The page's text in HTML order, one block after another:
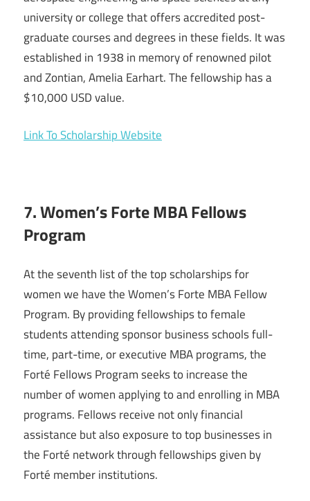
university or college that offers accredited post-
graduate courses and degrees in these fields. It was
established in 1938 in memory of renowned pilot
and Zontian, Amelia Earhart. The fellowship has a
$10,000 USD value.
Link To Scholarship Website
7. Women’s Forte MBA Fellows
Program
At the seventh list of the top scholarships for
women we have the Women’s Forte MBA Fellow
Program. By providing fellowships to female
students attending sponsor business schools full-
time, part-time, or executive MBA programs, the
Forté Fellows Program seeks to increase the
number of women applying to and enrolling in MBA
programs. Fellows receive not only financial
assistance but also exposure to top businesses in
the Forté network through fellowships given by
Forté member institutions.